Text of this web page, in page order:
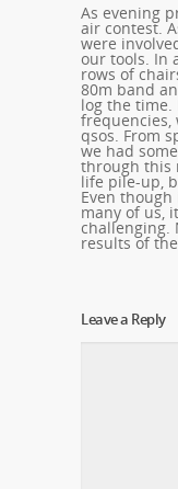
As evening
air contest.
were
our tools. In
rows of
80m band
log the time.
frequencies,
qsos. From
we had
through this
life pile-up,
Even
many of us,
challenging.
results of
Leave a Reply